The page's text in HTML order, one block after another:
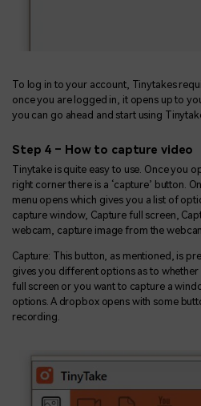
To log in to your account, Tinytakes
once you are logged in, it opens up to
you can go ahead and start using
Step 4 – How to capture video
Tinytake is quite easy to use. Once you
right corner there is a ‘capture’ button.
menu opens which gives you a list of
capture window, Capture full screen,
webcam, capture image from the
Capture: This button, as mentioned, is
gives you different options as to whether
full screen or you want to capture a
options. A dropbox opens with some
recording.